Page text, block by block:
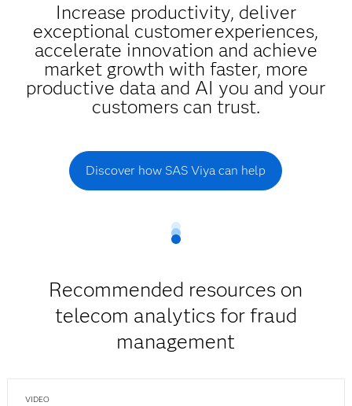
Increase productivity, deliver
exceptional customer experiences,
accelerate innovation and achieve
market growth with faster, more
productive data and AI you and your
customers can trust.
Discover how SAS Viya can help
Recommended resources on
telecom analytics for fraud
management
VIDEO